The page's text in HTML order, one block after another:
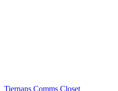
Tiernans Comms Closet